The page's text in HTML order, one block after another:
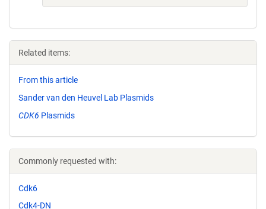
Related items:
From this article
Sander van den Heuvel Lab Plasmids
CDK6 Plasmids
Commonly requested with:
Cdk6
Cdk4-DN